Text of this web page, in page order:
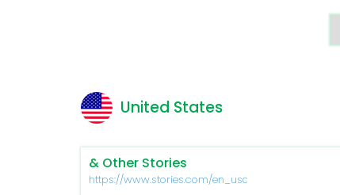
United States
& Other Stories
https://www.stories.com/en_usd/index.html